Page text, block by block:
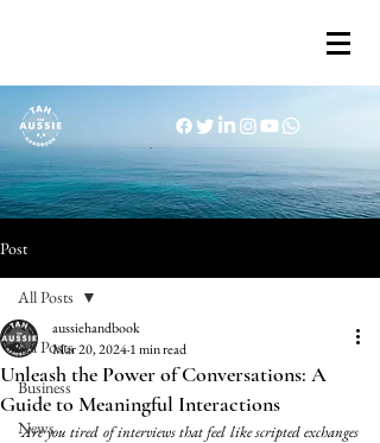
Post
All Posts
Business
News
All Posts
Unleash the Power of Conversations: A
Guide to Meaningful Interactions
aussiehandbook
Mar 20, 20241 min read
Are you tired of interviews that feel like scripted exchanges